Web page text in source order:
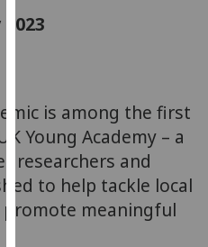
advertising
You
can
out
more
about
is among the first
Young Academy – a
researchers and
to help tackle local
promote meaningful